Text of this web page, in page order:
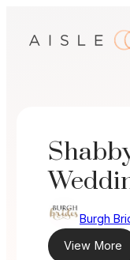
Burgh
View More